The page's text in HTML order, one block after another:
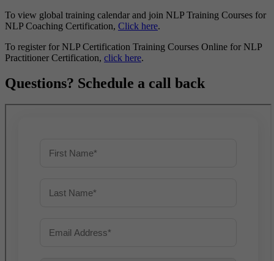
To view global training calendar and join NLP Training Courses for
NLP Coaching Certification, Click here.
To register for NLP Certification Training Courses Online for NLP
Practitioner Certification, click here.
Questions? Schedule a call back